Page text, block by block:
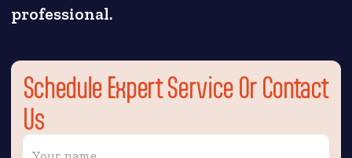
professional.
Schedule Expert Service Or Contact
Us